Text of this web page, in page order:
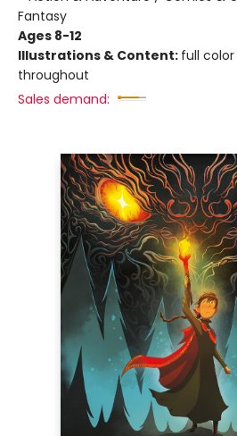
Fantasy
Ages 8-12
Illustrations & Content: full
throughout
Sales demand: